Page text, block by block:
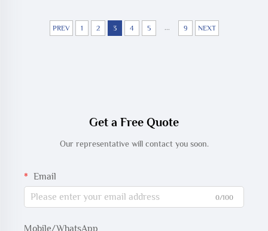
PREV 1 2 3 4 5 ... 9 NEXT
Get a Free Quote
Our representative will contact you soon.
Email
0/100
Mobile/WhatsApp